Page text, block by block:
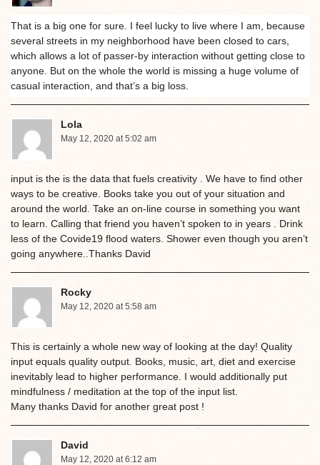
That is a big one for sure. I feel lucky to live where I am, because
several streets in my neighborhood have been closed to cars,
which allows a lot of passer-by interaction without getting close to
anyone. But on the whole the world is missing a huge volume of
casual interaction, and that’s a big loss.
Lola
May 12, 2020 at 5:02 am
input is the is the data that fuels creativity . We have to find other
ways to be creative. Books take you out of your situation and
around the world. Take an on-line course in something you want
to learn. Calling that friend you haven’t spoken to in years . Drink
less of the Covide19 flood waters. Shower even though you aren’t
going anywhere..Thanks David
Rocky
May 12, 2020 at 5:58 am
This is certainly a whole new way of looking at the day! Quality
input equals quality output. Books, music, art, diet and exercise
inevitably lead to higher performance. I would additionally put
mindfulness / meditation at the top of the input list.
Many thanks David for another great post !
David
May 12, 2020 at 6:12 am